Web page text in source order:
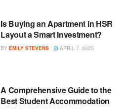
Is Buying an Apartment in HSR
Layout a Smart Investment?
BY EMILY STEVENS APRIL 7, 2025
A Comprehensive Guide to the
Best Student Accommodation